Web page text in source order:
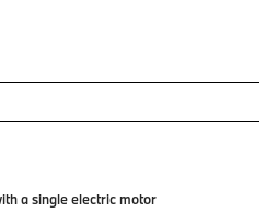
a single electric motor